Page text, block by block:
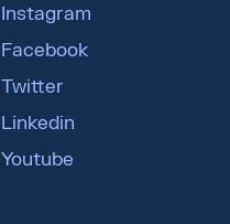
Instagram
Facebook
Twitter
Linkedin
Youtube